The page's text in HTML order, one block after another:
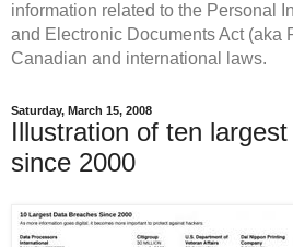
information related to the Personal
and Electronic Documents Act (aka
Canadian and international laws.
Saturday, March 15, 2008
Illustration of ten
since 2000